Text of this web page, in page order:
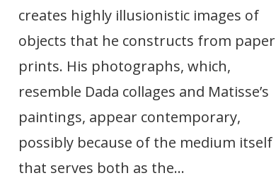
creates highly illusionistic images of
objects that he constructs from paper
prints. His photographs, which,
resemble Dada collages and Matisse’s
paintings, appear contemporary,
possibly because of the medium itself
that serves both as the…